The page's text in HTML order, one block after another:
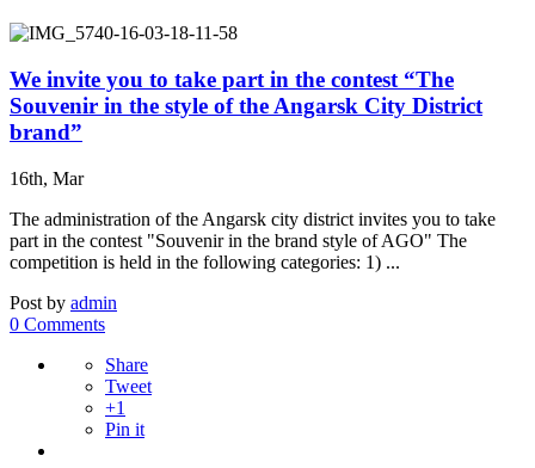
We invite you to take part in the contest “The
Souvenir in the style of the Angarsk City District
brand”
16th, Mar
The administration of the Angarsk city district invites you to take
part in the contest "Souvenir in the brand style of AGO" The
competition is held in the following categories: 1) ...
Post by admin
0 Comments
Share
Tweet
+1
Pin it